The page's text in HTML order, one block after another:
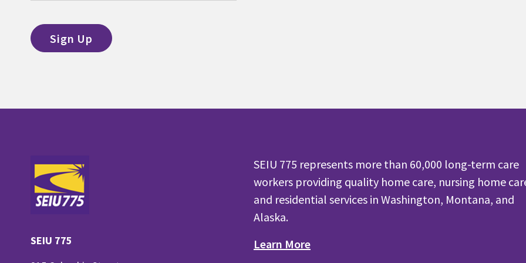
SEIU 775
SEIU 775 represents more than 60,000 long-term care
workers providing quality home care, nursing home
and residential services in Washington, Montana, and
Alaska.
Learn More